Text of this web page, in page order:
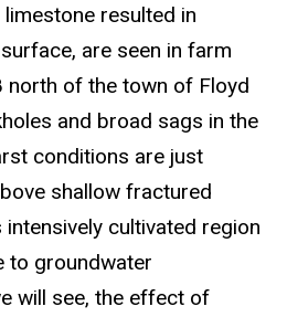
resulted in
are seen in farm
north of the town of Floyd
and broad sags in the
conditions are just
shallow fractured
cultivated region
to groundwater
will see, the effect of